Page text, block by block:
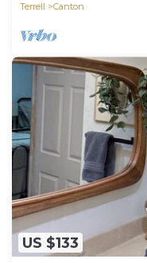
Terrell
Canton
US $133